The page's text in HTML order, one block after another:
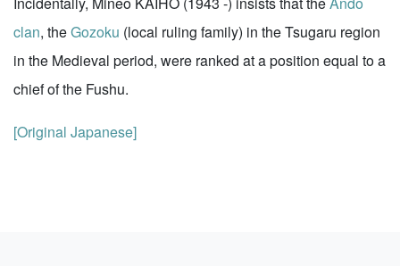
clan, theGozoku (local ruling family) in the Tsugaru region
in the Medieval period, were ranked at a position equal to a
chief of the Fushu.
[Original Japanese]